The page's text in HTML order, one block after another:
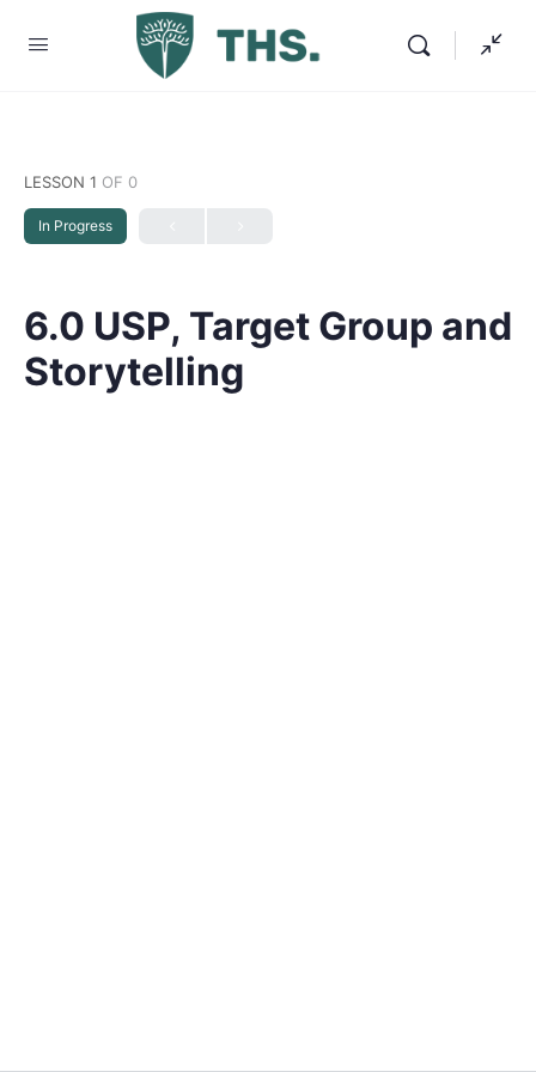
LESSON 1 OF 0
In Progress
6.0 USP, Target Group and
Storytelling